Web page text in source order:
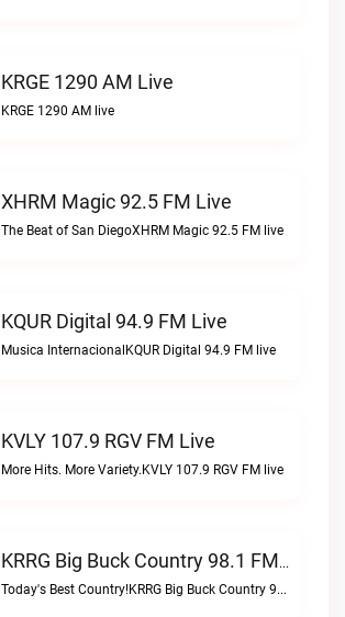
KRGE 1290 AM Live
KRGE 1290 AM live
XHRM Magic 92.5 FM Live
The Beat of San DiegoXHRM Magic 92.5 FM live
KQUR Digital 94.9 FM Live
Musica InternacionalKQUR Digital 94.9 FM live
KVLY 107.9 RGV FM Live
More Hits. More Variety.KVLY 107.9 RGV FM live
KRRG Big Buck Country 98.1 FM Live
Today's Best Country!KRRG Big Buck Country 98.1 FM live